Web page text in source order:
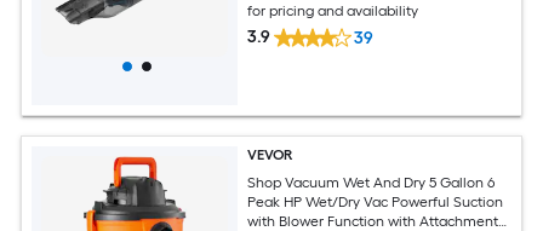
for pricing and availability
3.9 39
VEVOR
Shop Vacuum Wet And Dry 5 Gallon 6
Peak HP Wet/Dry Vac Powerful Suction
with Blower Function with Attachments